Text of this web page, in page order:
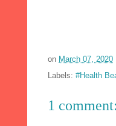
on March 07, 2020
Labels: #Health
1 comment: